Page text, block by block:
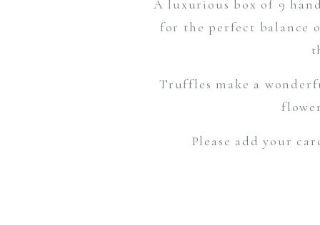
A luxurious box of 9
for the perfect balance
Truffles make a
Please add your